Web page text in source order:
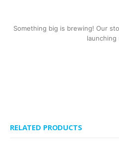
Something big is brewing! Our
launching
RELATED PRODUCTS